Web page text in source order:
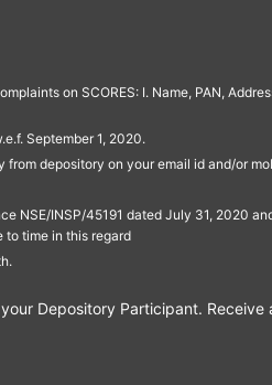
on SCORES: I. Name, PAN,
September 1, 2020.
depository on your email id and/or
NSE/INSP/45191 dated July 31, 2020
to time in this regard
Depository Participant.